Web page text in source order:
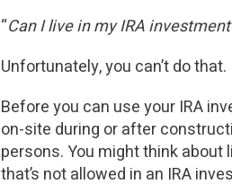
“Can I live in my IRA
Unfortunately, you can’t do that.
Before you can use your IRA
on-site during or after
persons. You might think
that’s not allowed in an IRA